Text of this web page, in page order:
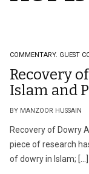
COMMENTARY. GUEST
Recovery
Islam and
BY MANZOOR HUSSAIN
Recovery of Dowry
piece of research
of dowry in Islam; […]